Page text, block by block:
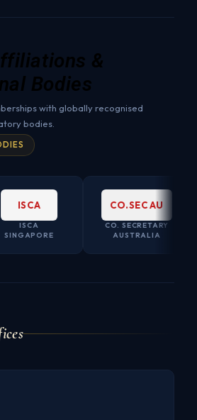
&
Bodies
with globally recognised
bodies.
ISCA
ISCA
CO.SEC AU
CO. SECRETARY
AUSTRALIA